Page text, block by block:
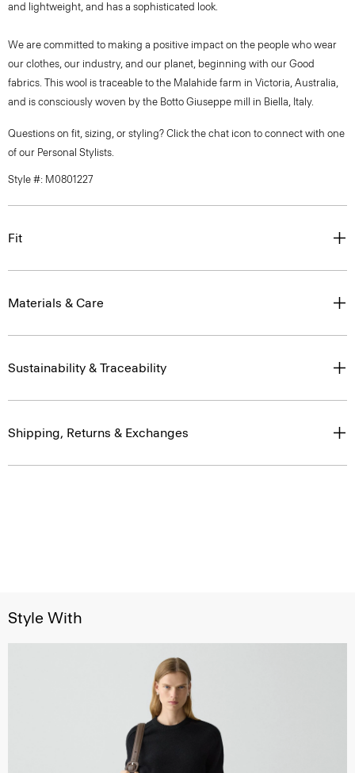
and lightweight, and has a sophisticated look.
We are committed to making a positive impact on the people who wear
our clothes, our industry, and our planet, beginning with our Good
fabrics. This wool is traceable to the Malahide farm in Victoria, Australia,
and is consciously woven by the Botto Giuseppe mill in Biella, Italy.
Questions on fit, sizing, or styling? Click the chat icon to connect with one
of our Personal Stylists.
Style #: M0801227
Fit
Materials & Care
Sustainability & Traceability
Shipping, Returns & Exchanges
Style With